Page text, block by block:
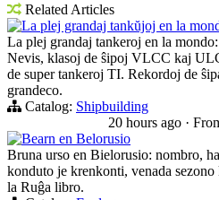
Related Articles
La plej grandaj tankŭjoj en la
La plej grandaj tankeroj en la
Nevis, klasoj de ŝipoj VLCC kaj
de super tankeroj TI. Rekordoj de
grandeco.
Catalog: Shipbuilding
20 hours ago ·
Bearn en Belorusio
Bruna urso en Bielorusio: nombro,
konduto je krenkonti, venada sezono
la Ruĝa libro.